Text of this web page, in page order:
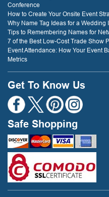
Conference
How to Create Your Onsite Event
Why Name Tag Ideas for a Wedding
Tips to Remembering Names for
7 of the Best Low-Cost Trade Show
Event Attendance: How Your Event
Metrics
Get To Know Us
Safe Shopping